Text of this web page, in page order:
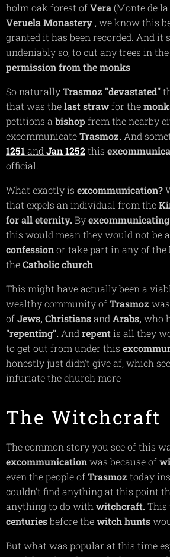
holm oak forest ofVera (Monte de
Veruela Monastery , we know this
granted it has been recorded. And it
undeniably so, to cut any trees in
permission from the monks
So naturallyTrasmoz "devastated"
that was thelast strawfor the
petitions abishop from the nearby
excommunicateTrasmoz. And
1251and Jan 1252this
official.
What exactly is excommunication?
that expels an individual from the
for all eternity.Byexcommunicating
this would mean they would not be
confessionor take part in any of the
theCatholic church
This might have actually been a
wealthy community ofTrasmoz
ofJews, Christiansand Arabs, who
"repenting". And repentis all they
to get out from under this
honestly just didn't give af, which
infuriate the church more
The Witchcraft
The common story you see of this
excommunicationwas because of
even the people ofTrasmoz today
couldn't find anything at this point
anything to do with witchcraft.This
centuriesbefore thewitch hunts
But what was popular at this time